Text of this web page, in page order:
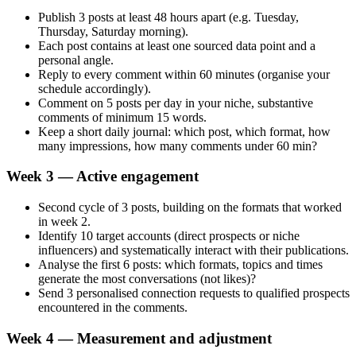
Publish 3 posts at least 48 hours apart (e.g. Tuesday,
Thursday, Saturday morning).
Each post contains at least one sourced data point and a
personal angle.
Reply to every comment within 60 minutes (organise your
schedule accordingly).
Comment on 5 posts per day in your niche, substantive
comments of minimum 15 words.
Keep a short daily journal: which post, which format, how
many impressions, how many comments under 60 min?
Week 3 — Active engagement
Second cycle of 3 posts, building on the formats that worked
in week 2.
Identify 10 target accounts (direct prospects or niche
influencers) and systematically interact with their publications.
Analyse the first 6 posts: which formats, topics and times
generate the most conversations (not likes)?
Send 3 personalised connection requests to qualified prospects
encountered in the comments.
Week 4 — Measurement and adjustment